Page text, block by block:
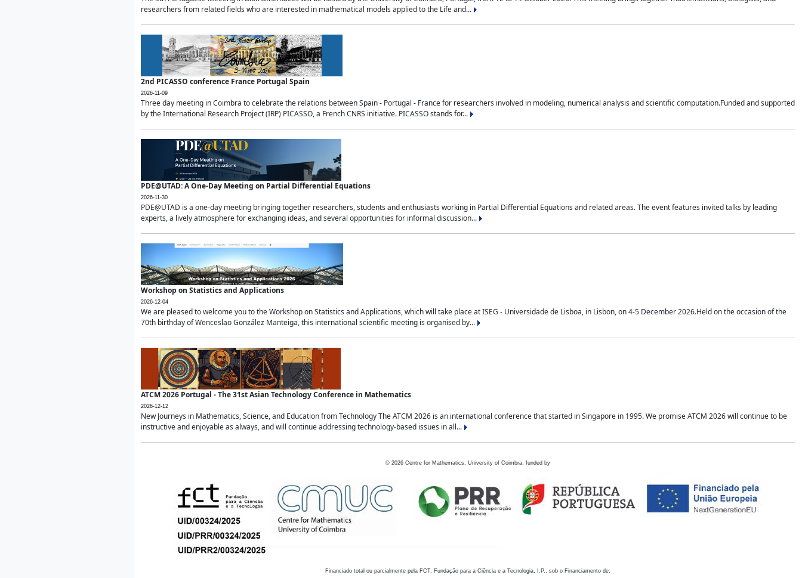
researchers from related fields who are interested in mathematical models applied to the Life and...
2nd PICASSO conference France Portugal Spain
2026-11-09
Three day meeting in Coimbra to celebrate the relations between Spain - Portugal - France for researchers involved in modeling, numerical analysis and scientific computation.Funded and supported
by the International Research Project (IRP) PICASSO, a French CNRS initiative. PICASSO stands for...
PDE@UTAD: A One-Day Meeting on Partial Differential Equations
2026-11-30
PDE@UTAD is a one-day meeting bringing together researchers, students and enthusiasts working in Partial Differential Equations and related areas. The event features invited talks by leading
experts, a lively atmosphere for exchanging ideas, and several opportunities for informal discussion...
Workshop on Statistics and Applications
2026-12-04
We are pleased to welcome you to the Workshop on Statistics and Applications, which will take place at ISEG - Universidade de Lisboa, in Lisbon, on 4-5 December 2026.Held on the occasion of the
70th birthday of Wenceslao González Manteiga, this international scientific meeting is organised by...
ATCM 2026 Portugal - The 31st Asian Technology Conference in Mathematics
2026-12-12
New Journeys in Mathematics, Science, and Education from Technology The ATCM 2026 is an international conference that started in Singapore in 1995. We promise ATCM 2026 will continue to be
instructive and enjoyable as always, and will continue addressing technology-based issues in all...
© 2026 Centre for Mathematics, University of Coimbra, funded by
Financiado total ou parcialmente pela FCT, Fundação para a Ciência e a Tecnologia, I.P., sob o Financiamento de: